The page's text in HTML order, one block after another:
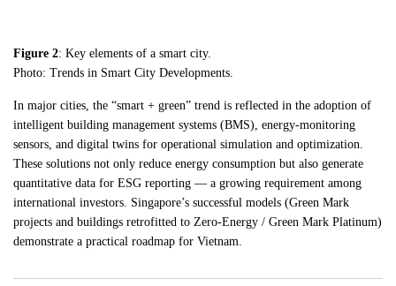
Figure 2: Key elements of a smart city.
Photo: Trends in Smart City Developments.
In major cities, the “smart + green” trend is reflected in the adoption of
intelligent building management systems (BMS), energy-monitoring
sensors, and digital twins for operational simulation and optimization.
These solutions not only reduce energy consumption but also generate
quantitative data for ESG reporting — a growing requirement among
international investors. Singapore’s successful models (Green Mark
projects and buildings retrofitted to Zero-Energy / Green Mark Platinum)
demonstrate a practical roadmap for Vietnam.